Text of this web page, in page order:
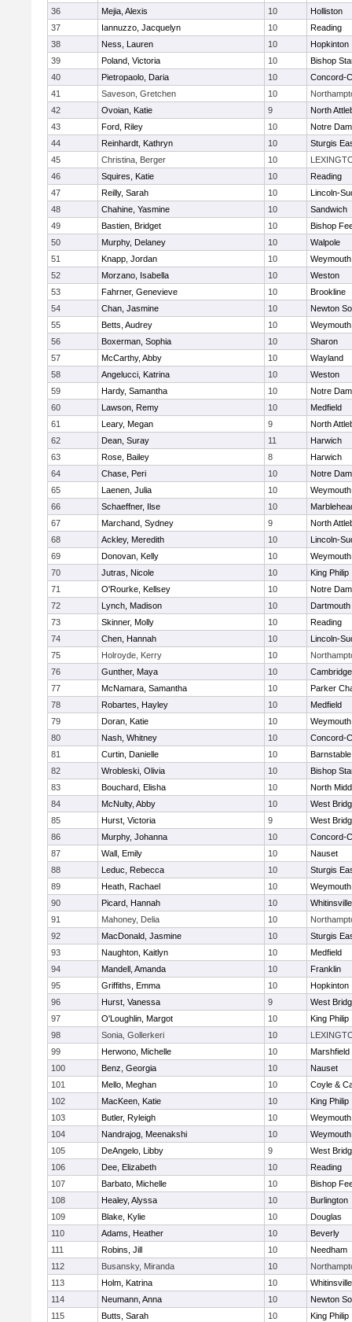
36
Mejia, Alexis 10
Holliston
37
Iannuzzo, Jacquelyn 10
Reading
38
Ness, Lauren 10
Hopkinton
39
Poland, Victoria 10
Bishop
40
Pietropaolo, Daria 10
Concord-
41
Saveson, Gretchen 10
42
Ovoian, Katie 9
North
43
Ford, Riley 10
Notre
44
Reinhardt, Kathryn 10
Sturgis
45
Christina, Berger 10
46
Squires, Katie 10
Reading
47
Reilly, Sarah 10
Lincoln-
48
Chahine, Yasmine 10
Sandwich
49
Bastien, Bridget 10
Bishop
50
Murphy, Delaney 10
Walpole
51
Knapp, Jordan 10
Weymouth
52
Morzano, Isabella 10
Weston
53
Fahrner, Genevieve 10
Brookline
54
Chan, Jasmine 10
Newton
55
Betts, Audrey 10
Weymouth
56
Boxerman, Sophia 10
Sharon
57
McCarthy, Abby 10
Wayland
58
Angelucci, Katrina 10
Weston
59
Hardy, Samantha 10
Notre
60
Lawson, Remy 10
Medfield
61
Leary, Megan 9
North
62
Dean, Suray 11
Harwich
63
Rose, Bailey 8
Harwich
64
Chase, Peri 10
Notre
65
Laenen, Julia 10
Weymouth
66
Schaeffner, Ilse 10
67
Marchand, Sydney 9
North
68
Ackley, Meredith 10
Lincoln-
69
Donovan, Kelly 10
Weymouth
70
Jutras, Nicole 10
King Philip
71
O'Rourke, Kellsey 10
Notre
72
Lynch, Madison 10
Dartmouth
73
Skinner, Molly 10
Reading
74
Chen, Hannah 10
Lincoln-
75
Holroyde, Kerry 10
76
Gunther, Maya 10
77
McNamara, Samantha 10
Parker
78
Robartes, Hayley 10
Medfield
79
Doran, Katie 10
Weymouth
80
Nash, Whitney 10
Concord-
81
Curtin, Danielle 10
Barnstable
82
Wrobleski, Olivia 10
Bishop
83
Bouchard, Elisha 10
North
84
McNulty, Abby 10
West
85
Hurst, Victoria 9
West
86
Murphy, Johanna 10
Concord-
87
Wall, Emily 10
Nauset
88
Leduc, Rebecca 10
Sturgis
89
Heath, Rachael 10
Weymouth
90
Picard, Hannah 10
91
Mahoney, Delia 10
92
MacDonald, Jasmine 10
Sturgis
93
Naughton, Kaitlyn 10
Medfield
94
Mandell, Amanda 10
Franklin
95
Griffiths, Emma 10
Hopkinton
96
Hurst, Vanessa 9
West
97
O'Loughlin, Margot 10
King Philip
98
Sonia, Gollerkeri 10
99
Herwono, Michelle 10
Marshfield
100
Benz, Georgia 10
Nauset
101
Mello, Meghan 10
Coyle &
102
MacKeen, Katie 10
King Philip
103
Butler, Ryleigh 10
Weymouth
104
Nandrajog, Meenakshi 10
Weymouth
105
DeAngelo, Libby 9
West
106
Dee, Elizabeth 10
Reading
107
Barbato, Michelle 10
Bishop
108
Healey, Alyssa 10
Burlington
109
Blake, Kylie 10
Douglas
110
Adams, Heather 10
Beverly
111
Robins, Jill 10
Needham
112
Busansky, Miranda 10
113
Holm, Katrina 10
114
Neumann, Anna 10
Newton
115
Butts, Sarah 10 King Philip